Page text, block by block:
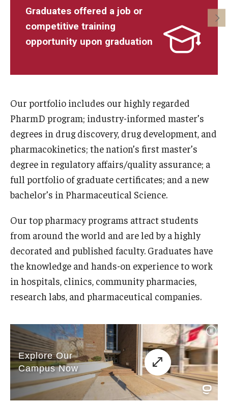
Current Good Manufacturing Practices (CGMP) Facility
Our Students At-A-Glance
Student Journeys
Student Resources
Office of Student Services - PharmD
Libraries
Student Organizations - PharmD
Student Faculty Center - A Nearby Place for Gathering &
Accessing Resources
Student Organizations - Graduate Studies
Student Services - Graduate Studies
About Us
Accreditation Statement
Office of the Dean
Graduates offered a job or
competitive training
opportunity upon graduation
Our portfolio includes our highly regarded
PharmD program; industry-informed master’s
degrees in drug discovery, drug development, and
pharmacokinetics; the nation’s first master’s
degree in regulatory affairs/quality assurance; a
full portfolio of graduate certificates; and a new
bachelor’s in Pharmaceutical Science.
Our top pharmacy programs attract students
from around the world and are led by a highly
decorated and published faculty. Graduates have
the knowledge and hands-on experience to work
in hospitals, clinics, community pharmacies,
research labs, and pharmaceutical companies.